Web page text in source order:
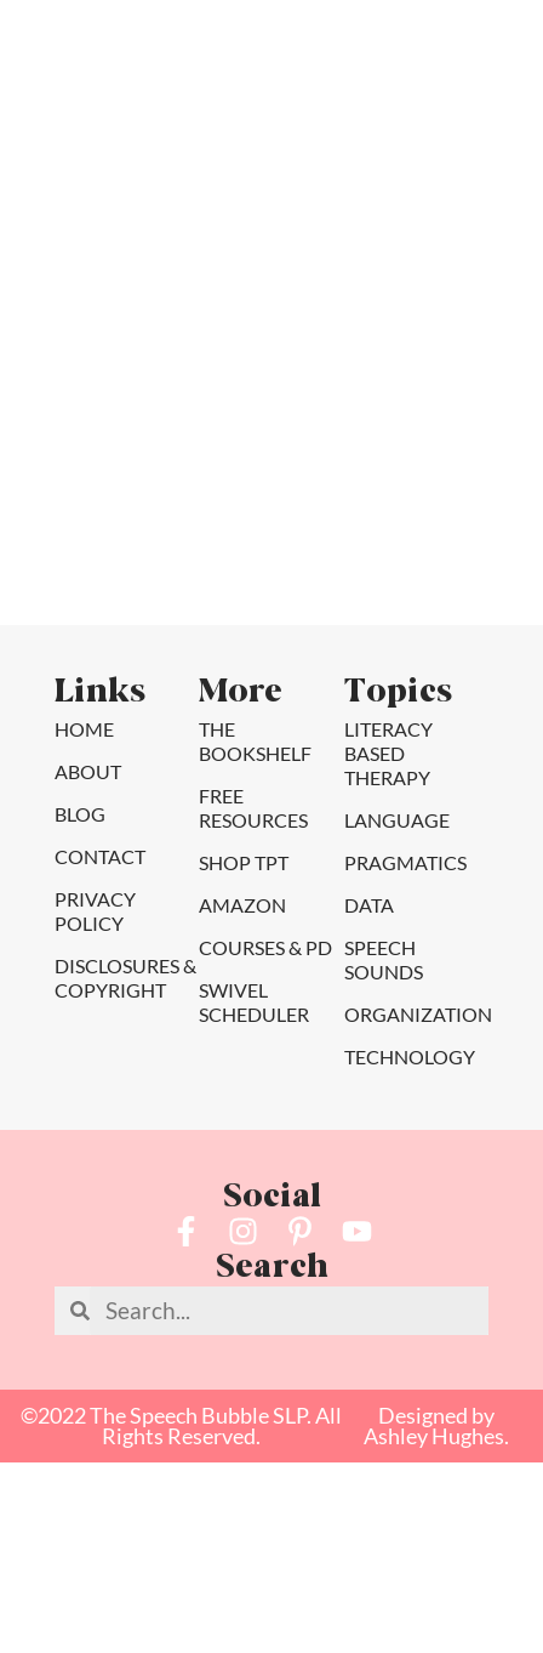
Links
HOME
ABOUT
BLOG
CONTACT
PRIVACY
POLICY
DISCLOSURES &
COPYRIGHT
More
THE
BOOKSHELF
FREE
RESOURCES
SHOP TPT
AMAZON
COURSES & PD
SWIVEL
SCHEDULER
Topics
LITERACY
BASED
THERAPY
LANGUAGE
PRAGMATICS
DATA
SPEECH
SOUNDS
ORGANIZATION
TECHNOLOGY
Social
Search
©2022 The Speech Bubble SLP. All
Rights Reserved.
Designed by
Ashley Hughes.